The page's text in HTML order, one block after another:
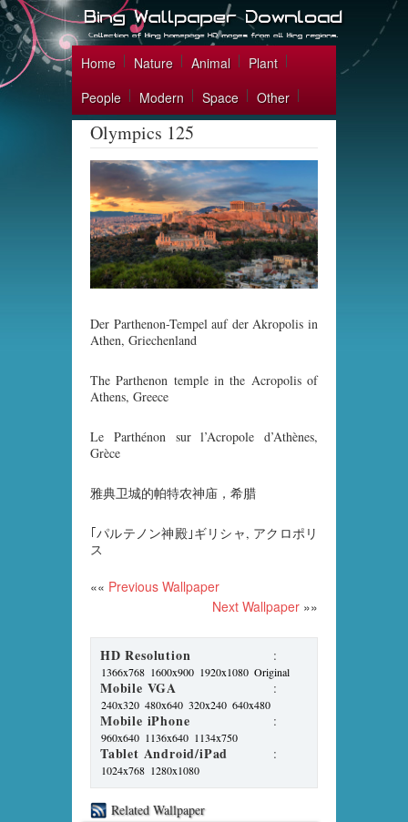
Home Nature Animal
Plant
People
Modern Space Other
Olympics 125
Der Parthenon-Tempel auf der Akropolis in
Athen, Griechenland
The Parthenon temple in the Acropolis of
Athens, Greece
Le Parthénon sur l’Acropole d’Athènes,
Grèce
雅典卫城的帕特农神庙，希腊
｢パルテノン神殿｣ギリシャ, アクロポリ
ス
«« Previous Wallpaper
Next Wallpaper »»
HD Resolution :
1366x768 1600x900 1920x1080 Original
Mobile VGA :
240x320 480x640 320x240 640x480
Mobile iPhone :
960x640 1136x640 1134x750
Tablet Android/iPad :
1024x768 1280x1080
Related Wallpaper